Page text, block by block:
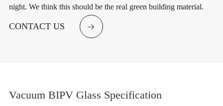
night. We think this should be the real green building material.
CONTACT US 
Vacuum BIPV Glass Specification